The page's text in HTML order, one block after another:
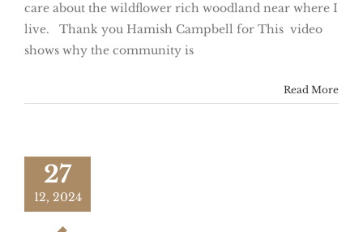
care about the wildflower rich woodland near where I
live. Thank you Hamish Campbell for This video
shows why the community is
Read More
27
12, 2024